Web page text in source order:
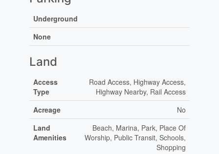
Underground
None
Land
Access
Type
Road Access, Highway Access,
Highway Nearby, Rail Access
Acreage
No
Land
Amenities
Beach, Marina, Park, Place Of
Worship, Public Transit, Schools,
Shopping